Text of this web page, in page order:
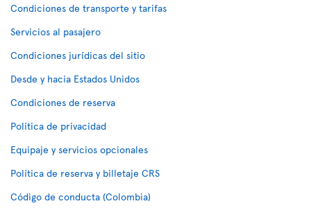
Condiciones de transporte y tarifas
Servicios al pasajero
Condiciones jurídicas del sitio
Desde y hacia Estados Unidos
Condiciones de reserva
Política de privacidad
Equipaje y servicios opcionales
Política de reserva y billetaje CRS
Código de conducta (Colombia)